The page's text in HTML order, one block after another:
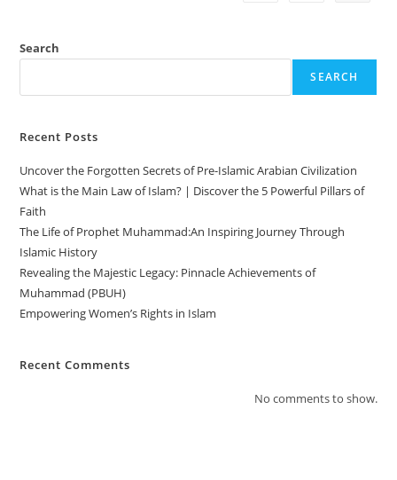
Search
SEARCH
Recent Posts
Uncover the Forgotten Secrets of Pre-Islamic Arabian Civilization
What is the Main Law of Islam? | Discover the 5 Powerful Pillars of
Faith
The Life of Prophet Muhammad:An Inspiring Journey Through
Islamic History
Revealing the Majestic Legacy: Pinnacle Achievements of
Muhammad (PBUH)
Empowering Women’s Rights in Islam
Recent Comments
No comments to show.